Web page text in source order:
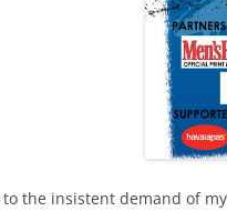
to the insistent demand of